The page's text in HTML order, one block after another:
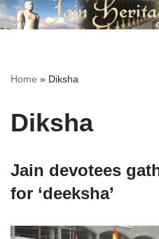
Home » Diksha
Diksha
Jain devotees
for ‘deeksha’